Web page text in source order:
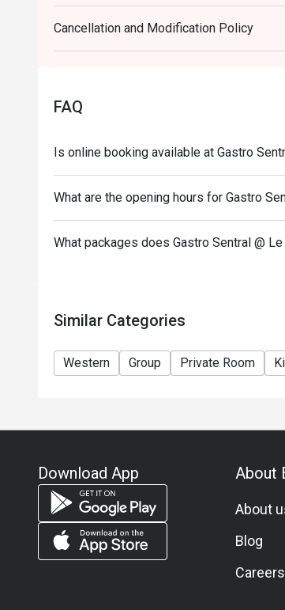
4. Price quoted are inclusive of 10%
5. 50% deposit is required for any
6. Prices are subject to change
7. The offer is not valid in conjunction
membership offers.
special conditions.
Cancellation and Modification Policy
FAQ
Is online booking available at Gastro
What are the opening hours for Gastro
What packages does Gastro Sentral @
Similar Categories
Western Group Private Room
Download App About
About
Blog
Careers